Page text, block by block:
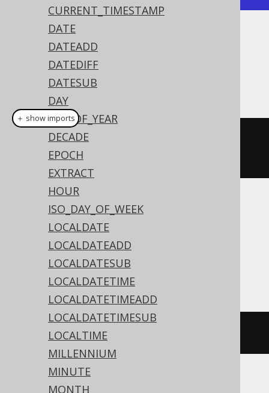
CURRENT_TIMESTAMP
DATE
DATEADD
DATEDIFF
DATESUB
DAY
DAY_OF_YEAR
DECADE
EPOCH
EXTRACT
HOUR
ISO_DAY_OF_WEEK
LOCALDATE
LOCALDATEADD
LOCALDATESUB
LOCALDATETIME
LOCALDATETIMEADD
LOCALDATETIMESUB
LOCALTIME
MILLENNIUM
MINUTE
MONTH
Dialect support
This example using jOOQ:
toLocalDate
"YYYYMMDD"
Translates to the following dialect specific
expressions:
Aurora Postgres, DB2, HSQLDB, Oracle,
Postgres, Vertica
to_date('20200203'
＋ show imports